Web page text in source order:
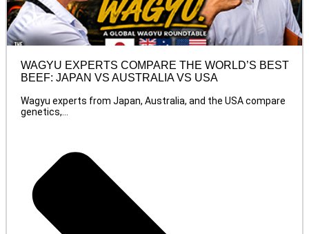
WAGYU EXPERTS COMPARE THE WORLD’S BEST
BEEF: JAPAN VS AUSTRALIA VS USA
Wagyu experts from Japan, Australia, and the USA compare
genetics,...